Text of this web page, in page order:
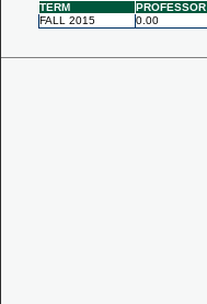
TERM PROFESSOR
FALL 2015
0.00